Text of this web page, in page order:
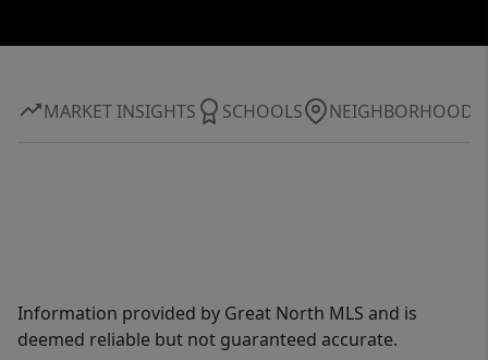
MARKET INSIGHTS SCHOOLS NEIGHBORHOOD
Information provided by Great North MLS and is
deemed reliable but not guaranteed accurate.